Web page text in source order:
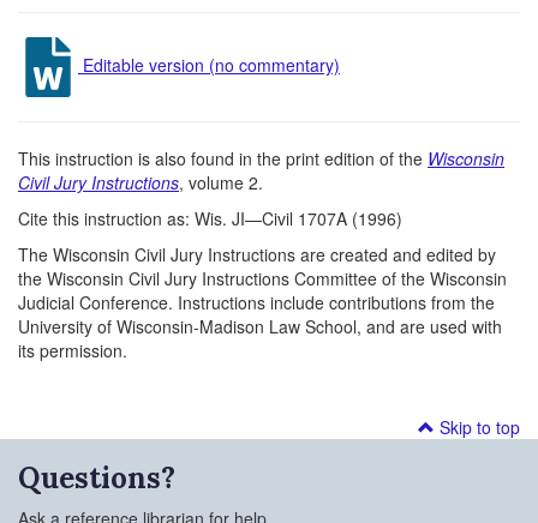
Editable version (no commentary)
This instruction is also found in the print edition of the Wisconsin
Civil Jury Instructions, volume 2.
Cite this instruction as: Wis. JI—Civil 1707A (1996)
The Wisconsin Civil Jury Instructions are created and edited by
the Wisconsin Civil Jury Instructions Committee of the Wisconsin
Judicial Conference. Instructions include contributions from the
University of Wisconsin-Madison Law School, and are used with
its permission.
Skip to top
Questions?
Ask a reference librarian for help.